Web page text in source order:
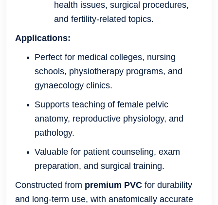
health issues, surgical procedures,
and fertility-related topics.
Applications:
Perfect for medical colleges, nursing
schools, physiotherapy programs, and
gynaecology clinics.
Supports teaching of female pelvic
anatomy, reproductive physiology, and
pathology.
Valuable for patient counseling, exam
preparation, and surgical training.
Constructed from premium PVC for durability
and long-term use, with anatomically accurate